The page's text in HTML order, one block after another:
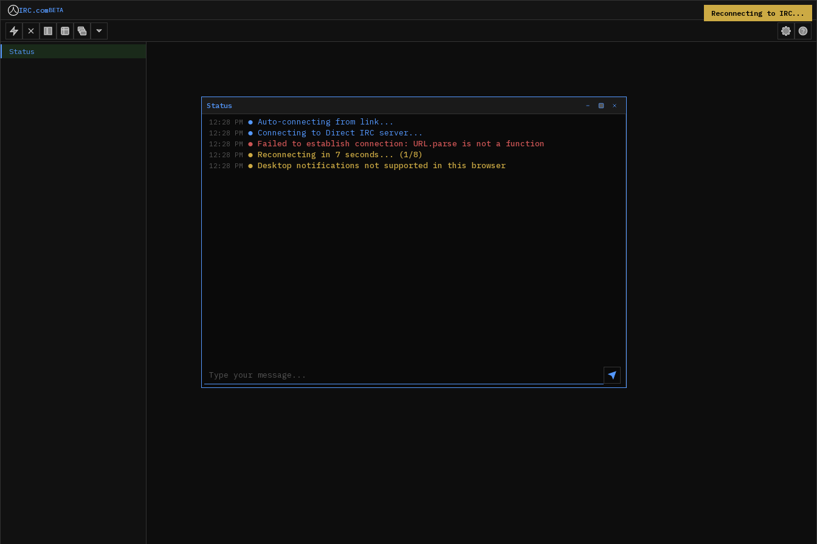
IRC.comBETA
Status
Status
12:28 PM ● Auto-connecting from link...
12:28 PM ● Connecting to Direct IRC server...
12:28 PM ● Failed to establish connection: URL.parse is not a function
12:28 PM ● Reconnecting in 7 seconds... (1/8)
12:28 PM ● Desktop notifications not supported in this browser
Reconnecting to IRC...